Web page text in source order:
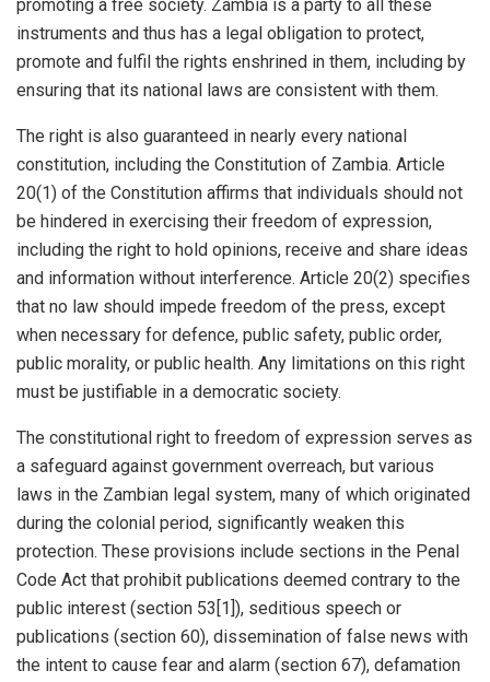
promoting a free society. Zambia is a party to all these
instruments and thus has a legal obligation to protect,
promote and fulfil the rights enshrined in them, including by
ensuring that its national laws are consistent with them.
The right is also guaranteed in nearly every national
constitution, including the Constitution of Zambia. Article
20(1) of the Constitution affirms that individuals should not
be hindered in exercising their freedom of expression,
including the right to hold opinions, receive and share ideas
and information without interference. Article 20(2) specifies
that no law should impede freedom of the press, except
when necessary for defence, public safety, public order,
public morality, or public health. Any limitations on this right
must be justifiable in a democratic society.
The constitutional right to freedom of expression serves as
a safeguard against government overreach, but various
laws in the Zambian legal system, many of which originated
during the colonial period, significantly weaken this
protection. These provisions include sections in the Penal
Code Act that prohibit publications deemed contrary to the
public interest (section 53[1]), seditious speech or
publications (section 60), dissemination of false news with
the intent to cause fear and alarm (section 67), defamation